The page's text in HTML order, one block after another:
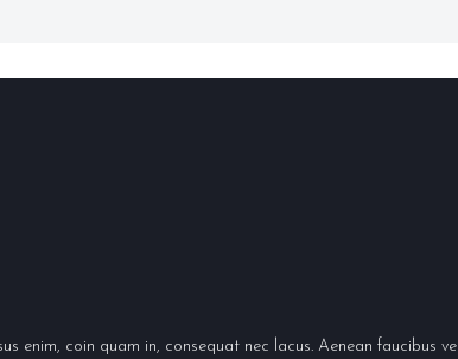
enim, coin quam in, consequat nec lacus. Aenean faucibus